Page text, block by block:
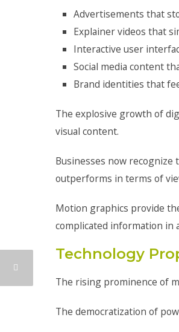
Advertisements that
Explainer videos that
Interactive user
Social media content
Brand identities that
The explosive growth of
visual content.
Businesses now
outperforms in terms of
Motion graphics provide
complicated information in
Technology
The rising prominence of
The democratization of